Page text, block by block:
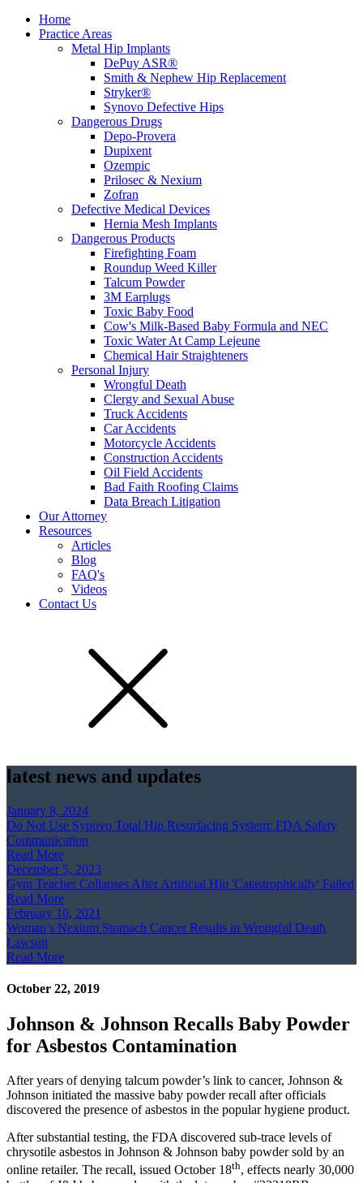
Home
Practice Areas
Metal Hip Implants
DePuy ASR®
Smith & Nephew Hip Replacement
Stryker®
Synovo Defective Hips
Dangerous Drugs
Depo-Provera
Dupixent
Ozempic
Prilosec & Nexium
Zofran
Defective Medical Devices
Hernia Mesh Implants
Dangerous Products
Firefighting Foam
Roundup Weed Killer
Talcum Powder
3M Earplugs
Toxic Baby Food
Cow's Milk-Based Baby Formula and NEC
Toxic Water At Camp Lejeune
Chemical Hair Straighteners
Personal Injury
Wrongful Death
Clergy and Sexual Abuse
Truck Accidents
Car Accidents
Motorcycle Accidents
Construction Accidents
Oil Field Accidents
Bad Faith Roofing Claims
Data Breach Litigation
Our Attorney
Resources
Articles
Blog
FAQ's
Videos
Contact Us
latest news and updates
January 8, 2024
Do Not Use Synovo Total Hip Resurfacing System: FDA Safety
Communication
Read More
December 5, 2023
Gym Teacher Collapses After Artificial Hip 'Catastrophically' Failed
Read More
February 10, 2021
Woman’s Nexium Stomach Cancer Results in Wrongful Death
Lawsuit
Read More
October 22, 2019
Johnson & Johnson Recalls Baby Powder
for Asbestos Contamination
After years of denying talcum powder’s link to cancer, Johnson &
Johnson initiated the massive baby powder recall after officials
discovered the presence of asbestos in the popular hygiene product.
After substantial testing, the FDA discovered sub-trace levels of
chrysotile asbestos in Johnson & Johnson baby powder sold by an
online retailer. The recall, issued October 18th, effects nearly 30,000